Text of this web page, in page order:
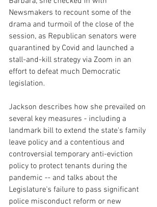
Newsmakers to recount some of the
drama and turmoil of the close of the
session, as Republican senators were
quarantined by Covid and launched a
stall-and-kill strategy via Zoom in an
effort to defeat much Democratic
legislation.
Jackson describes how she prevailed on
several key measures - including a
landmark bill to extend the state's family
leave policy and a contentious and
controversial temporary anti-eviction
policy to protect tenants during the
pandemic -- and talks about the
Legislature's failure to pass significant
police misconduct reform or new